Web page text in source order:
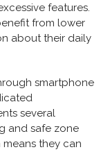
features.
from lower
about their daily
smartphone
several
and safe zone
they can